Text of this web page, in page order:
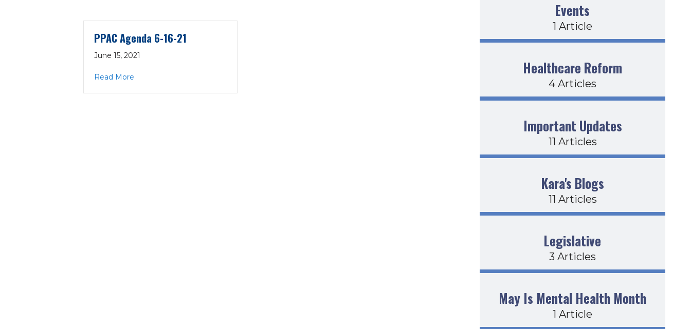
PPAC Agenda 6-16-21
June 15, 2021
Read Moreabout PPAC Agenda 6-16-21
Events
1 Article
Healthcare Reform
4 Articles
Important Updates
11 Articles
Kara's Blogs
11 Articles
Legislative
3 Articles
May Is Mental Health Month
1 Article